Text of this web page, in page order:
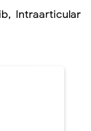
Benefits,
Indications, Risks,
Risks, Recovery,
Long-Term
, Intraarticular